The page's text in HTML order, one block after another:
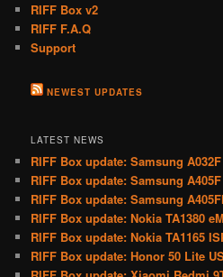
RIFF Box v2
RIFF F.A.Q
Support
NEWEST UPDATES
LATEST NEWS
RIFF Box update: Samsung
RIFF Box update: Samsung
RIFF Box update: Samsung
RIFF Box update: Nokia TA1380
RIFF Box update: Nokia TA1165
RIFF Box update: Honor 50 Lite